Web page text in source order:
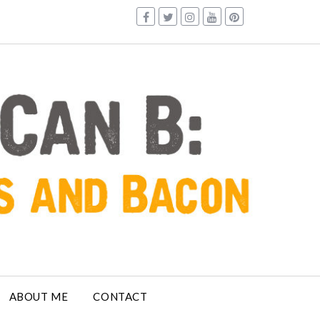
ABOUT ME CONTACT